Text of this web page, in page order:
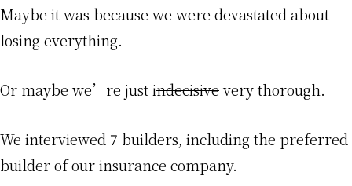
Maybe it was because we were devastated about
losing everything.
Or maybe we’re just indecisivevery thorough.
We interviewed 7 builders, including the preferred
builder of our insurance company.